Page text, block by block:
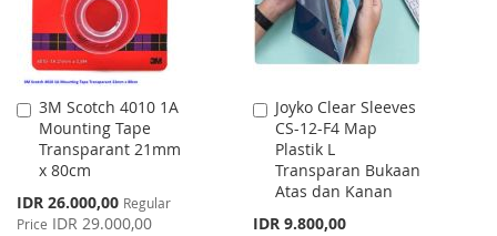
3M Scotch 4010 1A
Mounting Tape
Transparant 21mm
x 80cm
Special
Price
IDR 26.000,00 Regular
Price IDR 29.000,00
Add
to
Cart
Joyko Clear Sleeves
CS-12-F4 Map
Plastik L
Transparan Bukaan
Atas dan Kanan
IDR 9.800,00
Add
to
Cart